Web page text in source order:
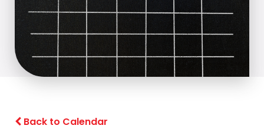
Back to Calendar